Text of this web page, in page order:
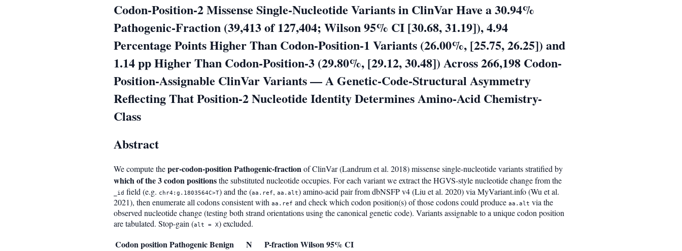
Codon-Position-2 Missense Single-Nucleotide Variants in ClinVar Have a 30.94%
Pathogenic-Fraction (39,413 of 127,404; Wilson 95% CI [30.68, 31.19]), 4.94
Percentage Points Higher Than Codon-Position-1 Variants (26.00%, [25.75, 26.25]) and
1.14 pp Higher Than Codon-Position-3 (29.80%, [29.12, 30.48]) Across 266,198 Codon-
Position-Assignable ClinVar Variants — A Genetic-Code-Structural Asymmetry
Reflecting That Position-2 Nucleotide Identity Determines Amino-Acid Chemistry-
Class
Abstract
We compute theper-codon-position Pathogenic-fractionof ClinVar (Landrum et al. 2018) missense single-nucleotide variants stratified by
which of the 3 codon positionsthe substituted nucleotide occupies. For each variant we extract the HGVS-style nucleotide change from the
_id field (e.g. chr4:g.1803564C>T) and the (aa.ref, aa.alt) amino-acid pair from dbNSFP v4 (Liu et al. 2020) via MyVariant.info (Wu et al.
2021), then enumerate all codons consistent with aa.ref and check which codon position(s) of those codons could produce aa.alt via the
observed nucleotide change (testing both strand orientations using the canonical genetic code). Variants assignable to a unique codon position
are tabulated. Stop-gain (alt = X) excluded.
Codon positionPathogenicBenign N P-fractionWilson 95% CI